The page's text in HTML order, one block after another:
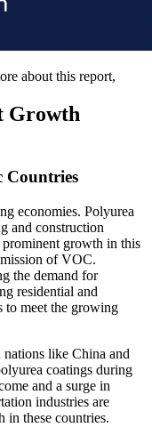
about this report,
Growth
Countries
economies. Polyurea
and construction
growth in this
of VOC.
the demand for
residential and
to meet the growing
like China and
coatings during
and a surge in
industries are
in these countries.